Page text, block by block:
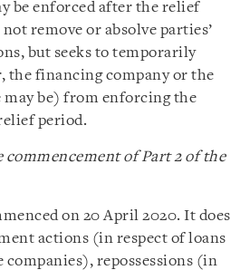
be enforced after the relief
remove or absolve parties’
but seeks to temporarily
financing company or the
may be) from enforcing the
period.
of Part 2 of the
on 20 April 2020. It does
actions (in respect of loans
companies), repossessions (in